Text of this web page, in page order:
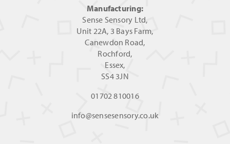
Manufacturing:
Sense Sensory Ltd,
Unit 22A, 3 Bays Farm,
Canewdon Road,
Rochford,
Essex,
SS4 3JN
01702 810016
info@sensesensory.co.uk